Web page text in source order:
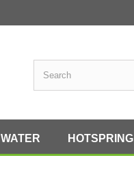
WATER HOTSPRING